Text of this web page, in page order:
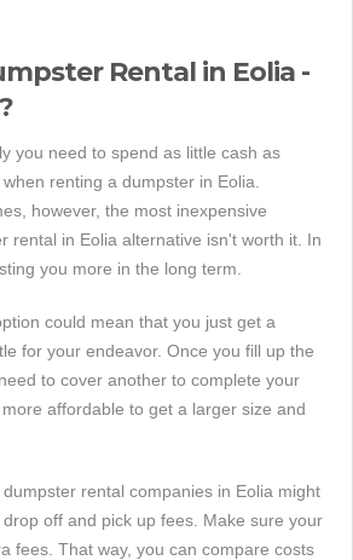
Rental in Eolia -
you need to spend as little cash as
renting a dumpster in Eolia.
however, the most inexpensive
rental in Eolia alternative isn't worth it. In
you more in the long term.
could mean that you just get a
for your endeavor. Once you fill up the
to cover another to complete your
affordable to get a larger size and
rental companies in Eolia might
off and pick up fees. Make sure your
fees. That way, you can compare costs